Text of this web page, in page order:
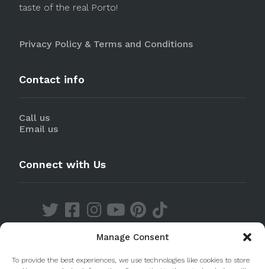
Manage Consent
To provide the best experiences, we use technologies like cookies to store
taste of the real Porto!
Privacy Policy & Terms and Conditions
Contact info
Call us
Email us
Connect with Us